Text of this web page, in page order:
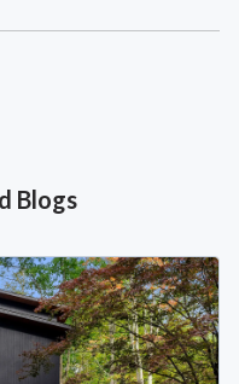
Blogs